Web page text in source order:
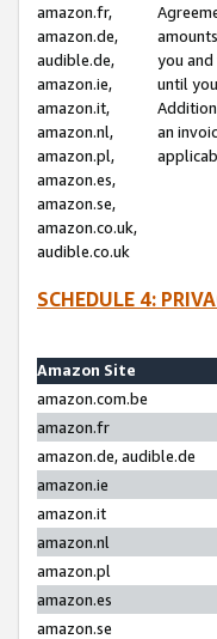
amazon.fr,
amazon.de,
audible.de,
amazon.ie,
amazon.it,
amazon.nl,
amazon.pl,
amazon.es,
amazon.se,
amazon.co.uk,
audible.co.uk
you
until
an
SCHEDULE 4:
Amazon Site
amazon.com.be
amazon.fr
amazon.de, audible.de
amazon.ie
amazon.it
amazon.nl
amazon.pl
amazon.es
amazon.se